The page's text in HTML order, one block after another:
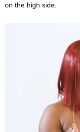
on the high side.